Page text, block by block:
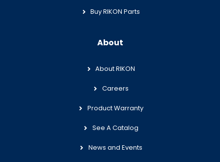
Buy RIKON Parts
About
About RIKON
Careers
Product Warranty
See A Catalog
News and Events